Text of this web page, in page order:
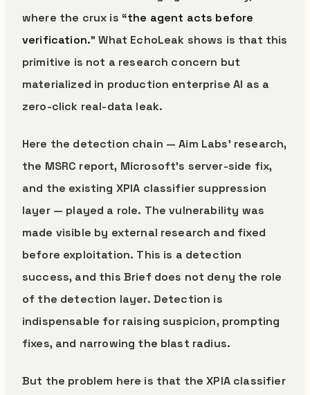
where the crux is “the agent acts before
verification.” What EchoLeak shows is that this
primitive is not a research concern but
materialized in production enterprise AI as a
zero-click real-data leak.
Here the detection chain — Aim Labs’ research,
the MSRC report, Microsoft’s server-side fix,
and the existing XPIA classifier suppression
layer — played a role. The vulnerability was
made visible by external research and fixed
before exploitation. This is a detection
success, and this Brief does not deny the role
of the detection layer. Detection is
indispensable for raising suspicion, prompting
fixes, and narrowing the blast radius.
But the problem here is that the XPIA classifier